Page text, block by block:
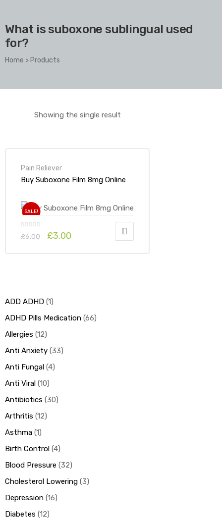
What is suboxone sublingual used
for?
Home >Products
Showing the single result
Pain Reliever
Buy Suboxone Film 8mg Online
SALE!
£6.00 £3.00
ADD ADHD 1
ADHD Pills Medication 66
Allergies 12
Anti Anxiety 33
Anti Fungal 4
Anti Viral 10
Antibiotics 30
Arthritis 12
Asthma 1
Birth Control 4
Blood Pressure 32
Cholesterol Lowering 3
Depression 16
Diabetes 12